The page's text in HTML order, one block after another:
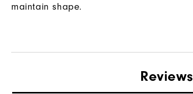
maintain shape.
Reviews